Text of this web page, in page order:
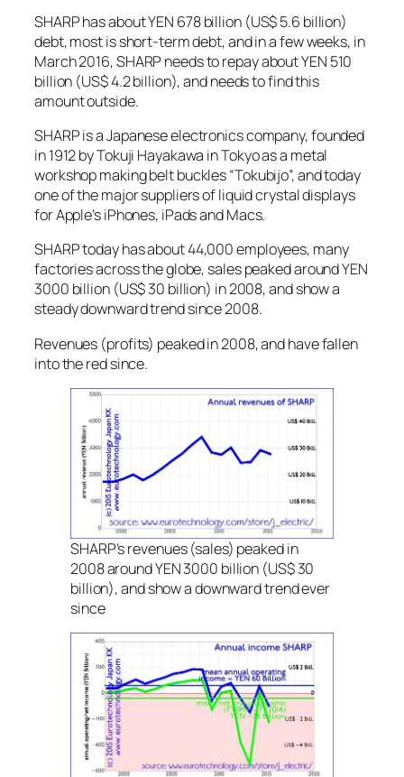
SHARP has about YEN 678 billion (US$ 5.6 billion)
debt, most is short-term debt, and in a few weeks, in
March 2016, SHARP needs to repay about YEN 510
billion (US$ 4.2 billion), and needs to find this
amount outside.
SHARP is a Japanese electronics company, founded
in 1912 by Tokuji Hayakawa in Tokyo as a metal
workshop making belt buckles “Tokubijo”, and today
one of the major suppliers of liquid crystal displays
for Apple’s iPhones, iPads and Macs.
SHARP today has about 44,000 employees, many
factories across the globe, sales peaked around YEN
3000 billion (US$ 30 billion) in 2008, and show a
steady downward trend since 2008.
Revenues (profits) peaked in 2008, and have fallen
into the red since.
SHARP’s revenues (sales) peaked in
2008 around YEN 3000 billion (US$ 30
billion), and show a downward trend ever
since